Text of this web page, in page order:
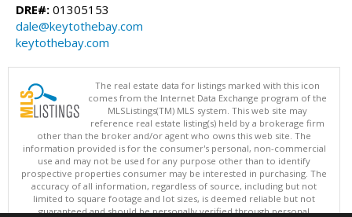
DRE#: 01305153
dale@keytothebay.com
keytothebay.com
The real estate data for listings marked with this icon
comes from the Internet Data Exchange program of the
MLSListings(TM) MLS system. This web site may
reference real estate listing(s) held by a brokerage firm
other than the broker and/or agent who owns this web site. The
information provided is for the consumer's personal, non-commercial
use and may not be used for any purpose other than to identify
prospective properties consumer may be interested in purchasing. The
accuracy of all information, regardless of source, including but not
limited to square footage and lot sizes, is deemed reliable but not
guaranteed and should be personally verified through personal